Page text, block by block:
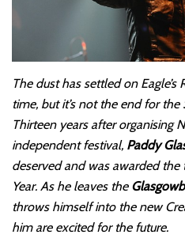
The dust has settled on
time, but it’s not the end for
Thirteen years after organising
independent festival, Paddy
deserved and was awarded
Year. As he leaves the
throws himself into the new
him are excited for the future.